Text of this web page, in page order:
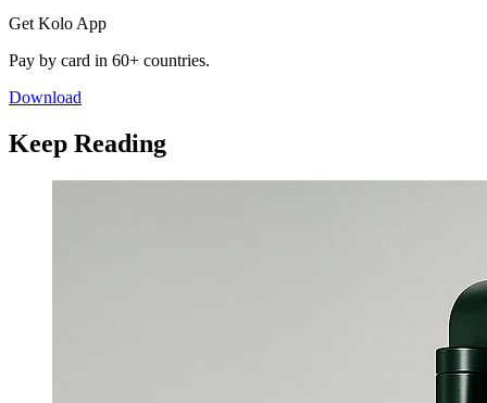
Get Kolo App
Pay by card in 60+ countries.
Download
Keep Reading